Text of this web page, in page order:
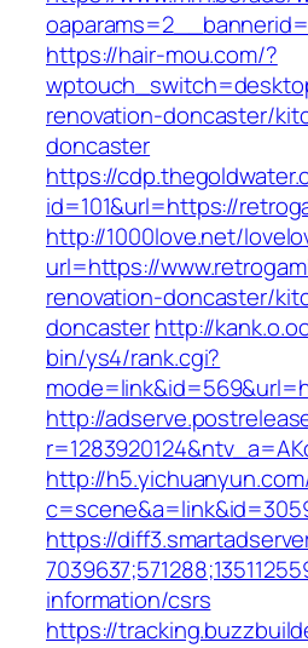
https://hair-mou.com/?
renovation-doncaster/
doncaster
https://
id=101&url=https://
http://1000love.net/
url=https://
renovation-doncaster/
doncasterhttp://
bin/ys4/rank.cgi?
http://
http://
https://
information/csrs
https://